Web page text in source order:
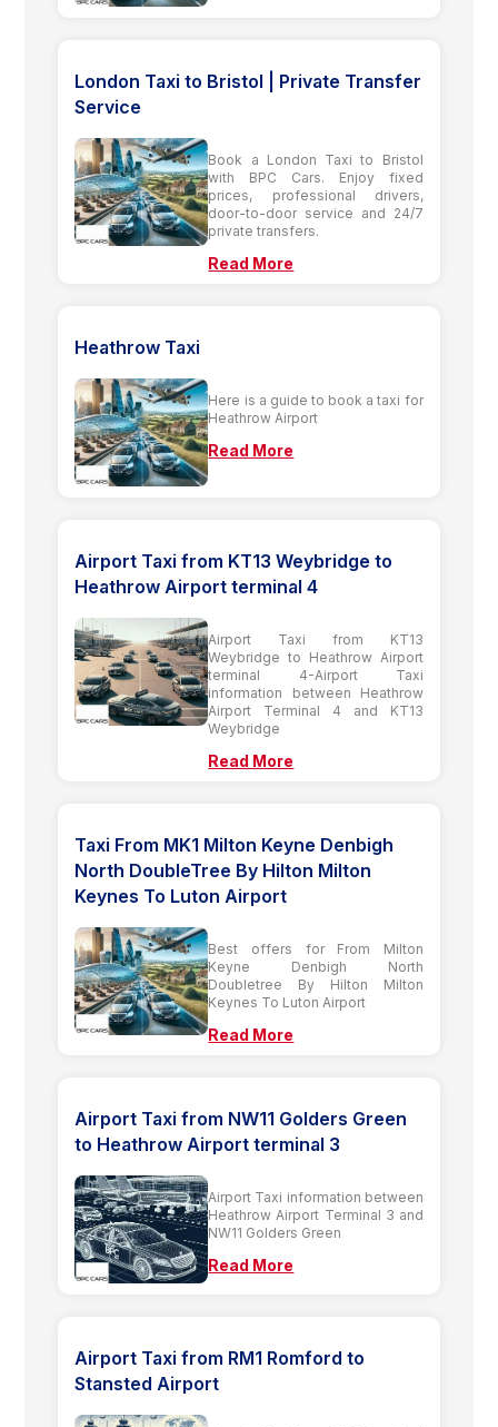
London Taxi to Bristol | Private Transfer
Service
Book a London Taxi to Bristol
with BPC Cars. Enjoy fixed
prices, professional drivers,
door-to-door service and 24/7
private transfers.
Read More
Heathrow Taxi
Here is a guide to book a taxi for
Heathrow Airport
Read More
Airport Taxi from KT13 Weybridge to
Heathrow Airport terminal 4
Airport Taxi from KT13
Weybridge to Heathrow Airport
terminal 4-Airport Taxi
information between Heathrow
Airport Terminal 4 and KT13
Weybridge
Read More
Taxi From MK1 Milton Keyne Denbigh
North DoubleTree By Hilton Milton
Keynes To Luton Airport
Best offers for From Milton
Keyne Denbigh North
Doubletree By Hilton Milton
Keynes To Luton Airport
Read More
Airport Taxi from NW11 Golders Green
to Heathrow Airport terminal 3
Airport Taxi information between
Heathrow Airport Terminal 3 and
NW11 Golders Green
Read More
Airport Taxi from RM1 Romford to
Stansted Airport